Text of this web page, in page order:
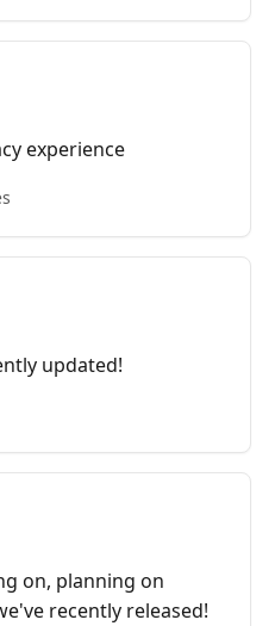
experience
updated!
on, planning on
recently released!